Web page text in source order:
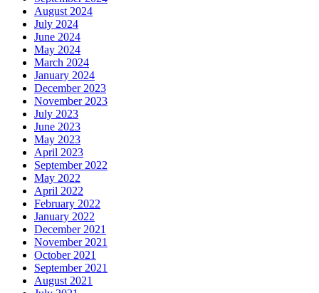
August 2024
July 2024
June 2024
May 2024
March 2024
January 2024
December 2023
November 2023
July 2023
June 2023
May 2023
April 2023
September 2022
May 2022
April 2022
February 2022
January 2022
December 2021
November 2021
October 2021
September 2021
August 2021